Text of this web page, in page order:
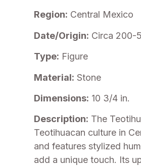
Region: Central Mexico
Date/Origin: Circa 200-
Type: Figure
Material: Stone
Dimensions: 10 3/4 in.
Description: The
Teotihuacan culture in
and features stylized
add a unique touch. Its